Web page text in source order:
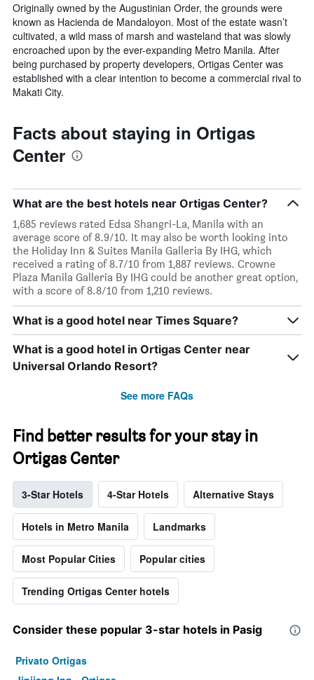
Originally owned by the Augustinian Order, the grounds were
known as Hacienda de Mandaloyon. Most of the estate wasn’t
cultivated, a wild mass of marsh and wasteland that was slowly
encroached upon by the ever-expanding Metro Manila. After
being purchased by property developers, Ortigas Center was
established with a clear intention to become a commercial rival to
Makati City.
Facts about staying in Ortigas
Center
What are the best hotels near Ortigas Center?
1,685 reviews rated Edsa Shangri-La, Manila with an
average score of 8.9/10. It may also be worth looking into
the Holiday Inn & Suites Manila Galleria By IHG, which
received a rating of 8.7/10 from 1,887 reviews. Crowne
Plaza Manila Galleria By IHG could be another great option,
with a score of 8.8/10 from 1,210 reviews.
What is a good hotel near Times Square?
What is a good hotel in Ortigas Center near
Universal Orlando Resort?
See more FAQs
Find better results for your stay in
Ortigas Center
3-Star Hotels 4-Star Hotels Alternative Stays
Hotels in Metro Manila Landmarks
Most Popular Cities Popular cities
Trending Ortigas Center hotels
Consider these popular 3-star hotels in Pasig
Privato Ortigas